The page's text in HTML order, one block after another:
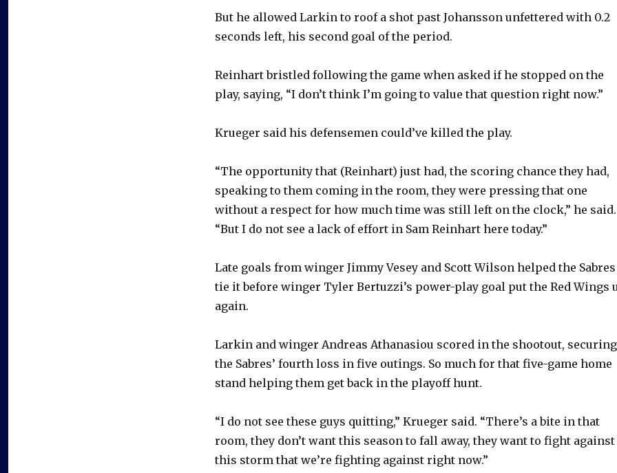
But he allowed Larkin to roof a shot past Johansson unfettered with 0.2
seconds left, his second goal of the period.
Reinhart bristled following the game when asked if he stopped on the
play, saying, “I don’t think I’m going to value that question right now.”
Krueger said his defensemen could’ve killed the play.
“The opportunity that (Reinhart) just had, the scoring chance they had,
speaking to them coming in the room, they were pressing that one
without a respect for how much time was still left on the clock,” he said.
“But I do not see a lack of effort in Sam Reinhart here today.”
Late goals from winger Jimmy Vesey and Scott Wilson helped the Sabres
tie it before winger Tyler Bertuzzi’s power-play goal put the Red Wings
again.
Larkin and winger Andreas Athanasiou scored in the shootout, securing
the Sabres’ fourth loss in five outings. So much for that five-game home
stand helping them get back in the playoff hunt.
“I do not see these guys quitting,” Krueger said. “There’s a bite in that
room, they don’t want this season to fall away, they want to fight against
this storm that we’re fighting against right now.”